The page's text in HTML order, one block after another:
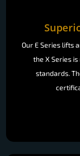
Our E Series lifts
the X Series
standards.